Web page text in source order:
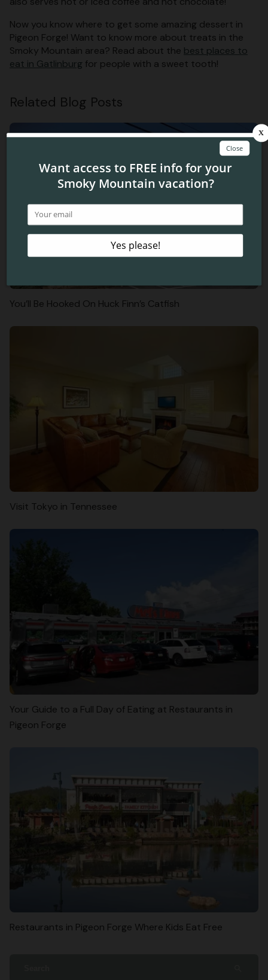
Now you know where to get some amazing dessert in
Pigeon Forge! Want to know more about treats in the
Smoky Mountain area? Read about the best places to
eat in Gatlinburg for people with a sweet tooth!
Related Blog Posts
You’ll Be Hooked On Huck Finn’s Catfish
Visit Tokyo in Tennessee
Your Guide to a Full Day of Eating at Restaurants in
Pigeon Forge
Restaurants in Pigeon Forge Where Kids Eat Free